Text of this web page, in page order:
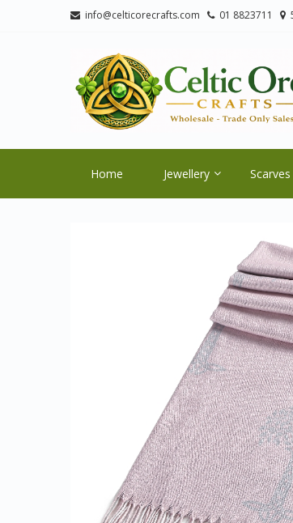
info@celticorecrafts.com 01 8823711
Home Jewellery Scarves